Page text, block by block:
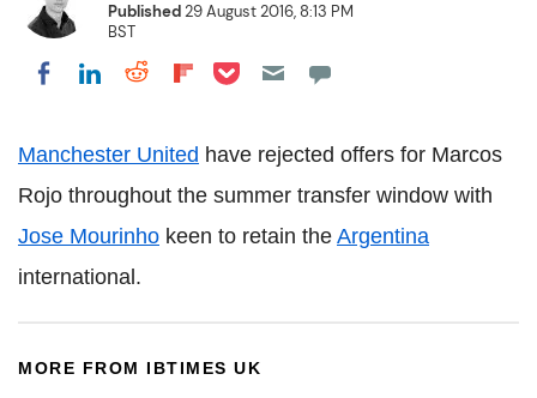
Published29 August 2016, 8:13 PM
BST
Share on Facebook
Share on LinkedIn
Share on Reddit
Share on Flipboard
Share on Pocket
Manchester United have rejected offers for Marcos
Rojo throughout the summer transfer window with
Jose Mourinho keen to retain the Argentina
international.
MORE FROM IBTIMES UK